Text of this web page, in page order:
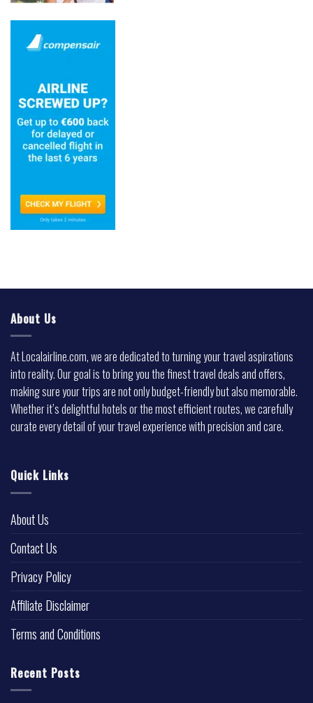
About Us
At Localairline.com, we are dedicated to turning your travel aspirations
into reality. Our goal is to bring you the finest travel deals and offers,
making sure your trips are not only budget-friendly but also memorable.
Whether it’s delightful hotels or the most efficient routes, we carefully
curate every detail of your travel experience with precision and care.
Quick Links
About Us
Contact Us
Privacy Policy
Affiliate Disclaimer
Terms and Conditions
Recent Posts